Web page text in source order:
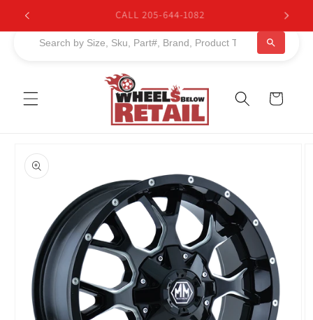
Skip to
content
BUY NOW, PAY LATER. Starting at 0% APR
Cart
product
information